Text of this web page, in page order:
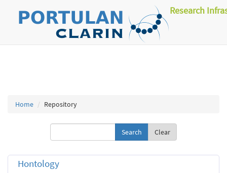
Research
Home Repository
Clear
Hontology